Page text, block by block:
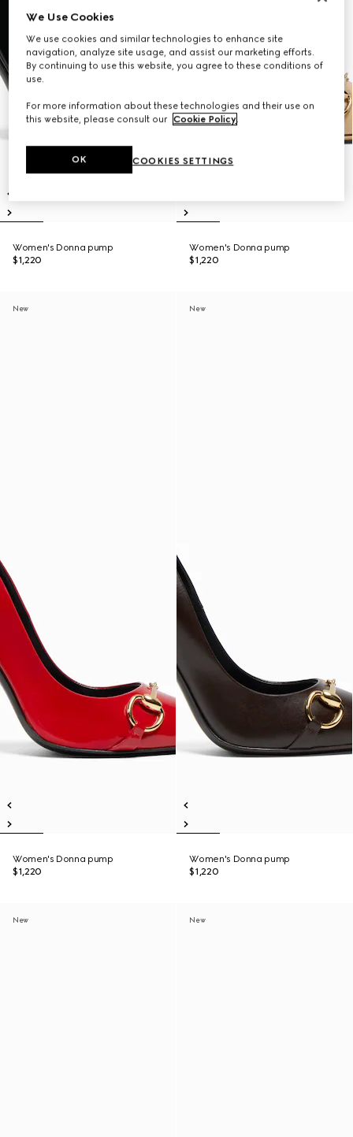
Women's Donna pump
$1,220
Women's Donna pump
$1,220
New
Women's Donna pump
$1,220
New
Women's Donna pump
$1,220
New New
We Use Cookies
We use cookies and similar technologies to enhance site
navigation, analyze site usage, and assist our marketing efforts.
By continuing to use this website, you agree to these conditions of
use.
For more information about these technologies and their use on
this website, please consult our Cookie Policy.
COOKIES SETTINGS
OK